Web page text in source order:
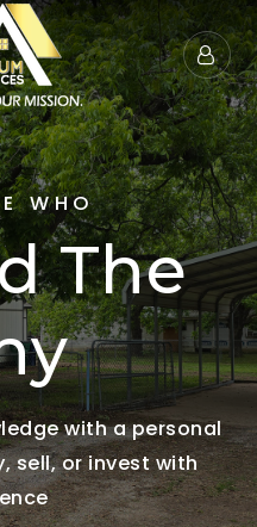
WHO
The
with a personal
sell, or invest with